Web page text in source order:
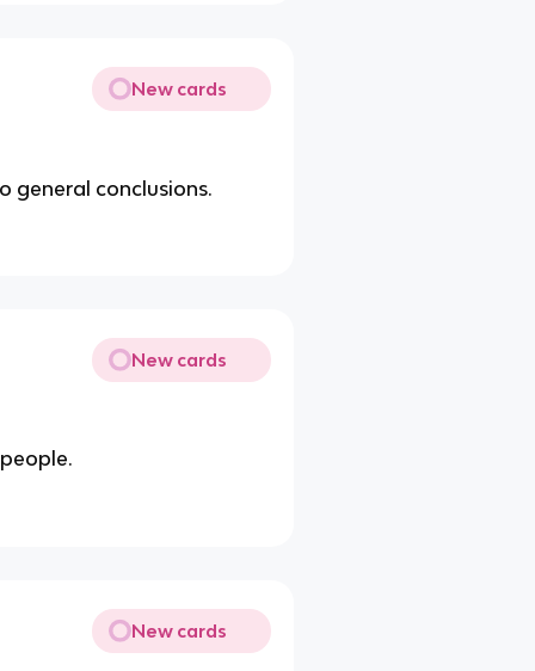
New cards
general conclusions.
New cards
New cards